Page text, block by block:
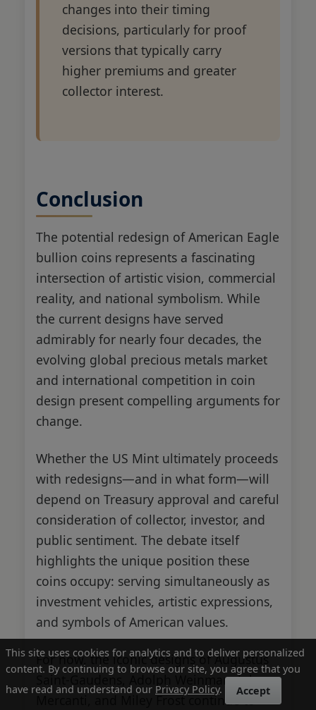
changes into their timing
decisions, particularly for proof
versions that typically carry
higher premiums and greater
collector interest.
Conclusion
The potential redesign of American Eagle
bullion coins represents a fascinating
intersection of artistic vision, commercial
reality, and national symbolism. While
the current designs have served
admirably for nearly four decades, the
evolving global precious metals market
and international competition in coin
design present compelling arguments for
change.
Whether the US Mint ultimately proceeds
with redesigns—and in what form—will
depend on Treasury approval and careful
consideration of collector, investor, and
public sentiment. The debate itself
highlights the unique position these
coins occupy: serving simultaneously as
investment vehicles, artistic expressions,
and symbols of American values.
For now, the iconic designs of Augustus
Saint-Gaudens, Adolph Weinman, John
Mercanti, and Miley Frost continue to
This site uses cookies for analytics and to deliver personalized
content. By continuing to browse our site, you agree that you
have read and understand our Privacy Policy. Accept